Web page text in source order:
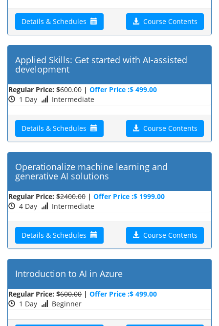
Details & Schedules Course Contents
Applied Skills: Get started with AI-assisted
development
Regular Price: $600.00 | Offer Price :$ 499.00
1 Day
Intermediate
Details & Schedules Course Contents
Operationalize machine learning and
generative AI solutions
Regular Price: $2400.00 | Offer Price :$ 1999.00
4 Day
Intermediate
Details & Schedules Course Contents
Introduction to AI in Azure
Regular Price: $600.00 | Offer Price :$ 499.00
1 Day
Beginner